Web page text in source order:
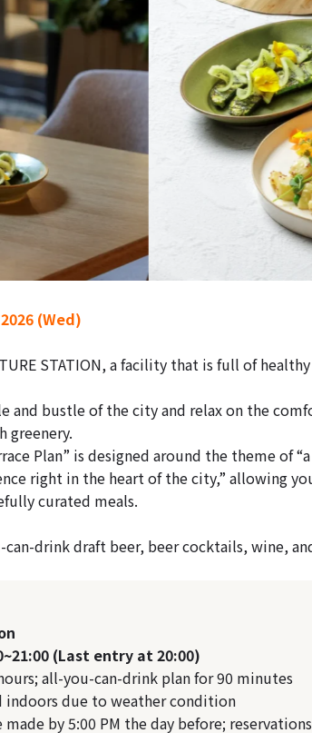
(Wed)
STATION, a facility that is full of
and bustle of the city and relax on the
greenery.
Plan” is designed around the theme of
right in the heart of the city,” allowing
curated meals.
drink draft beer, beer cocktails, wine,
(Last entry at 20:00)
all-you-can-drink plan for 90 minutes
indoors due to weather condition
by 5:00 PM the day before;